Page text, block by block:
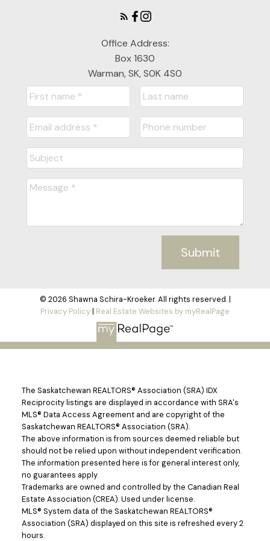
Office Address:
Box 1630
Warman, SK, S0K 4S0
Submit
© 2026 Shawna Schira-Kroeker. All rights reserved. |
Privacy Policy| Real Estate Websites by myRealPage
The Saskatchewan REALTORS® Association (SRA) IDX
Reciprocity listings are displayed in accordance with SRA's
MLS® Data Access Agreement and are copyright of the
Saskatchewan REALTORS® Association (SRA).
The above information is from sources deemed reliable but
should not be relied upon without independent verification.
The information presented here is for general interest only,
no guarantees apply.
Trademarks are owned and controlled by the Canadian Real
Estate Association (CREA). Used under license.
MLS® System data of the Saskatchewan REALTORS®
Association (SRA) displayed on this site is refreshed every 2
hours.